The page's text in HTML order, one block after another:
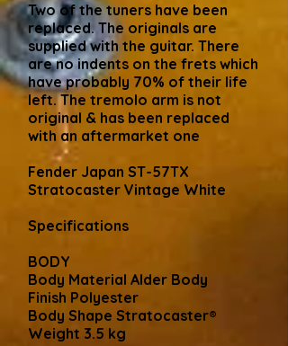
Two of the tuners have been
replaced. The originals are
supplied with the guitar. There
are no indents on the frets which
have probably 70% of their life
left. The tremolo arm is not
original & has been replaced
with an aftermarket one
Fender Japan ST-57TX
Stratocaster Vintage White
Specifications
BODY
Body Material Alder Body
Finish Polyester
Body Shape Stratocaster®
Weight 3.5 kg